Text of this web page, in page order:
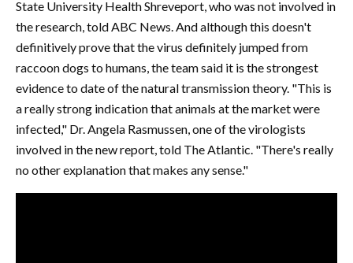
State University Health Shreveport, who was not involved in
the research, told ABC News. And although this doesn't
definitively prove that the virus definitely jumped from
raccoon dogs to humans, the team said it is the strongest
evidence to date of the natural transmission theory. "This is
a really strong indication that animals at the market were
infected," Dr. Angela Rasmussen, one of the virologists
involved in the new report, told The Atlantic. "There's really
no other explanation that makes any sense."